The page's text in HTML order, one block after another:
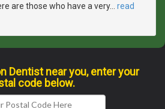
are those who have a very… read
Dentist near you, enter your
code below.